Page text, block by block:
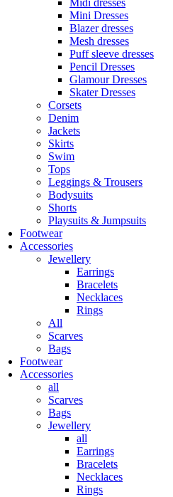
Midi dresses
Mini Dresses
Blazer dresses
Mesh dresses
Puff sleeve dresses
Pencil Dresses
Glamour Dresses
Skater Dresses
Corsets
Denim
Jackets
Skirts
Swim
Tops
Leggings & Trousers
Bodysuits
Shorts
Playsuits & Jumpsuits
Footwear
Accessories
Jewellery
Earrings
Bracelets
Necklaces
Rings
All
Scarves
Bags
Footwear
Accessories
all
Scarves
Bags
Jewellery
all
Earrings
Bracelets
Necklaces
Rings